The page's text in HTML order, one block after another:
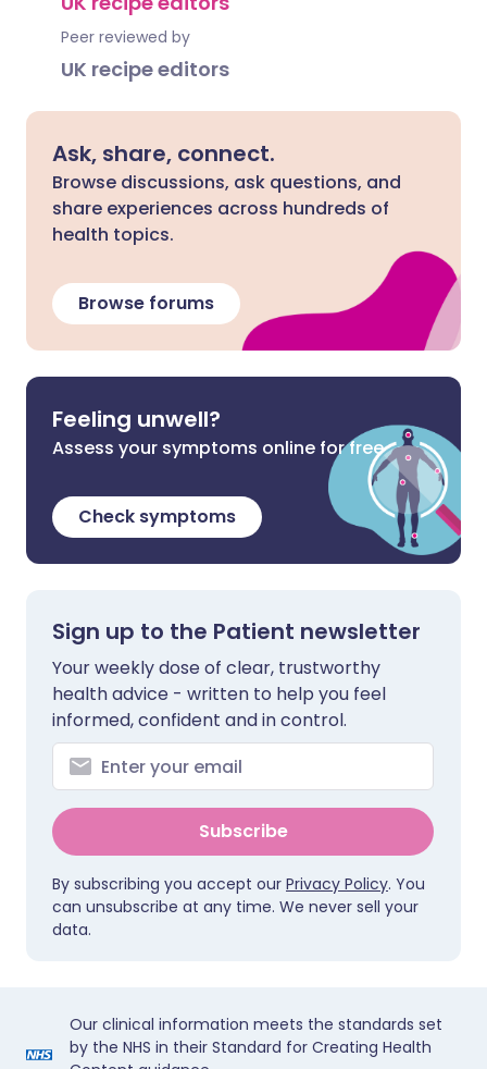
Peer reviewed by
UK recipe editors
Ask, share, connect.
Browse discussions, ask questions, and
share experiences across hundreds of
health topics.
Browse forums
Feeling unwell?
Assess your symptoms online for free
Check symptoms
Sign up to the Patient newsletter
Your weekly dose of clear, trustworthy
health advice - written to help you feel
informed, confident and in control.
Subscribe
By subscribing you accept our Privacy Policy. You
can unsubscribe at any time. We never sell your
data.
Our clinical information meets the standards set
by the NHS in their Standard for Creating Health